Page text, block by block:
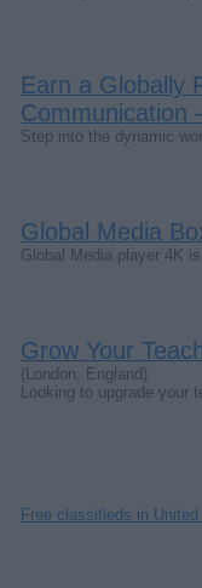
Earn a Globally
Communication
Step into the dynamic
Global Media
Global Media player 4K
Grow Your
(London, England)
Looking to upgrade your
Free classifieds in United